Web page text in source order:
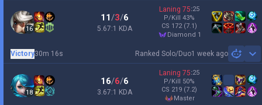
16
11/3/6
5.67:1 KDA
Laning 75:25
P/Kill 43%
CS 172 (7.1)
diamond 1
Ranked Solo/Duo1 week ago
Victory30m 16s
18
16/6/6
3.67:1 KDA
Laning 75:25
P/Kill 50%
CS 219 (7.2)
master